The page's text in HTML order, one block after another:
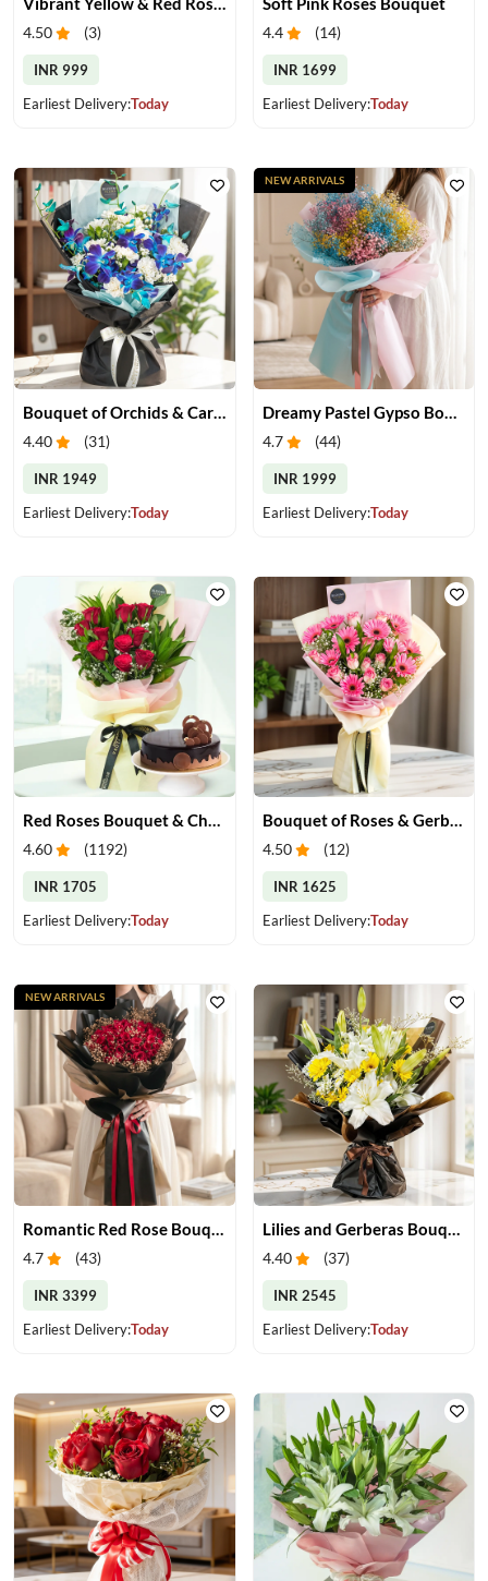
4.50 (3)
INR 999
Earliest Delivery:Today
4.4 (14)
INR 1699
Earliest Delivery:Today
4.40 (31)
INR 1949
Earliest Delivery:Today
4.7 (44)
INR 1999
Earliest Delivery:Today
NEW ARRIVALS
Red Roses Bouquet & Chocolate Cake
4.60 (1192)
INR 1705
Earliest Delivery:Today
Bouquet of Roses & Gerberas
4.50 (12)
INR 1625
Earliest Delivery:Today
4.7 (43)
INR 3399
Earliest Delivery:Today
NEW ARRIVALS
4.40 (37)
INR 2545
Earliest Delivery:Today